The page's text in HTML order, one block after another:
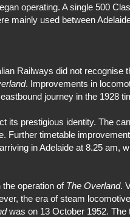
operating. A single 500
mainly used between
Railways did not recognise
. Improvements in
journey in the 1928
its prestigious identity. The
Further timetable
in Adelaide at 8.25 am,
the operation of The Overland.
the era of steam
was on 13 October 1952. The